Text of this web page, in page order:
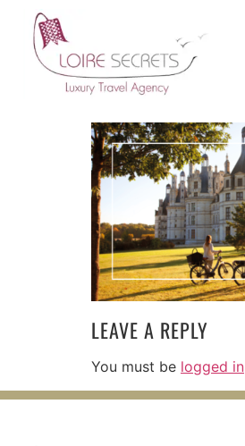
LEAVE A REPLY
You must be logged in